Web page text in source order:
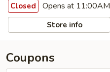
Closed Opens at 11:00AM
Store info
Coupons